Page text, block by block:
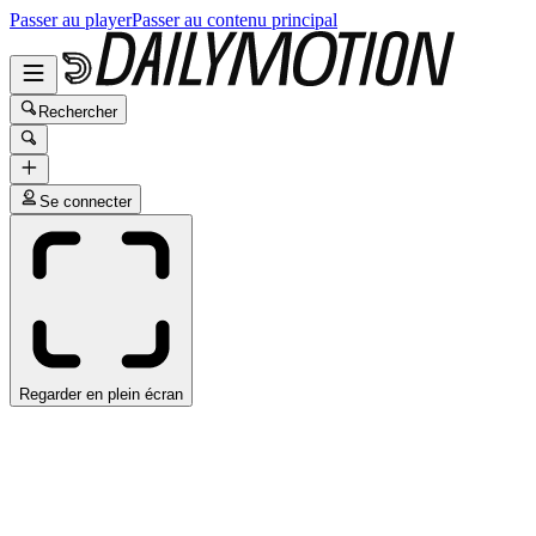
Passer au playerPasser au contenu principal
Rechercher
Se connecter
Regarder en plein écran